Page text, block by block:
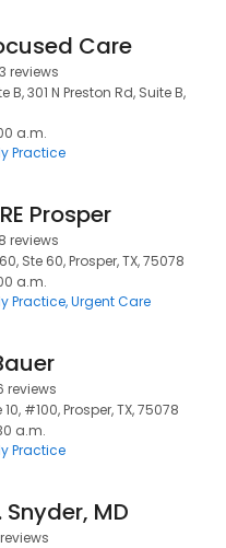
Care
reviews
B, 301 N Preston Rd, Suite B,
a.m.
Practice
Prosper
reviews
Ste 60, Prosper, TX, 75078
a.m.
Practice Urgent Care
reviews
10, #100, Prosper, TX, 75078
a.m.
Practice
Snyder, MD